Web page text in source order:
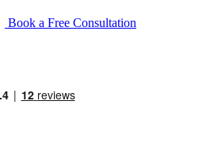
Book a Free Consultation